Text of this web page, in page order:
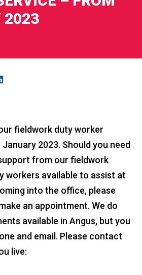
2023
fieldwork duty worker
2023. Should you need
from our fieldwork
workers available to assist at
into the office, please
an appointment. We do
available in Angus, but you
and email. Please contact
live: